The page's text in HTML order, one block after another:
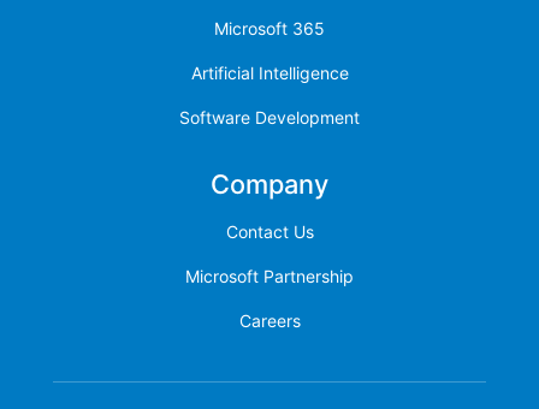
Microsoft 365
Artificial Intelligence
Software Development
Company
Contact Us
Microsoft Partnership
Careers